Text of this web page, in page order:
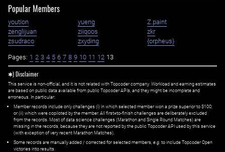
Popular Members
yoution yueng
Z.paint
zenglijuan
ziiqoos
zkr
zsudraco
zxyding {orpheus}
Pages: 1 2 3 4 5 6 7 8 9 10 11 12 13
✱) Disclaimer
This service is non-official, and it is not related with Topcoder company. Workload and earning estimates
are based on public data available from public Topcoder APIs, and they might be incomplete and
erroneous. In particular:
Member records include only challenges (i) in which selected member won a prize superior to $100;
or (ii) which were copiloted by the member. All first=to-finish challenges are deliberately excluded
from the records. Most of data science challenges (Marathon and Single Round Matches) are
missing in the records, because they are not reported by the public Topcoder API used by this service
(with exception of very recent Marathon Matches).
Some records are manually added / corrected for selected members, e.g. to include Topcoder Open
victories into results.